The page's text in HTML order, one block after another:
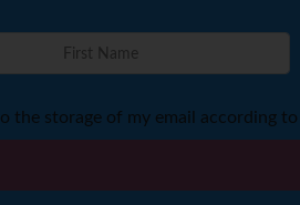
to the storage of my email according